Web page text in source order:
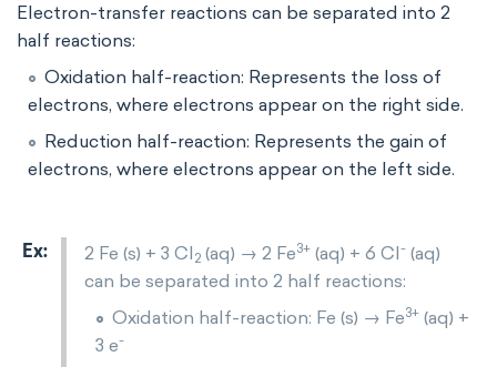
Electron-transfer reactions can be separated into 2
half reactions:
Oxidation half-reaction: Represents the loss of
electrons, where electrons appear on the right side.
Reduction half-reaction: Represents the gain of
electrons, where electrons appear on the left side.
2 Fe (s) + 3 Cl 2 (aq) → 2 Fe3+ (aq) + 6 Cl- (aq)
can be separated into 2 half reactions:
Oxidation half-reaction: Fe (s) → Fe3+ (aq) +
3 e-